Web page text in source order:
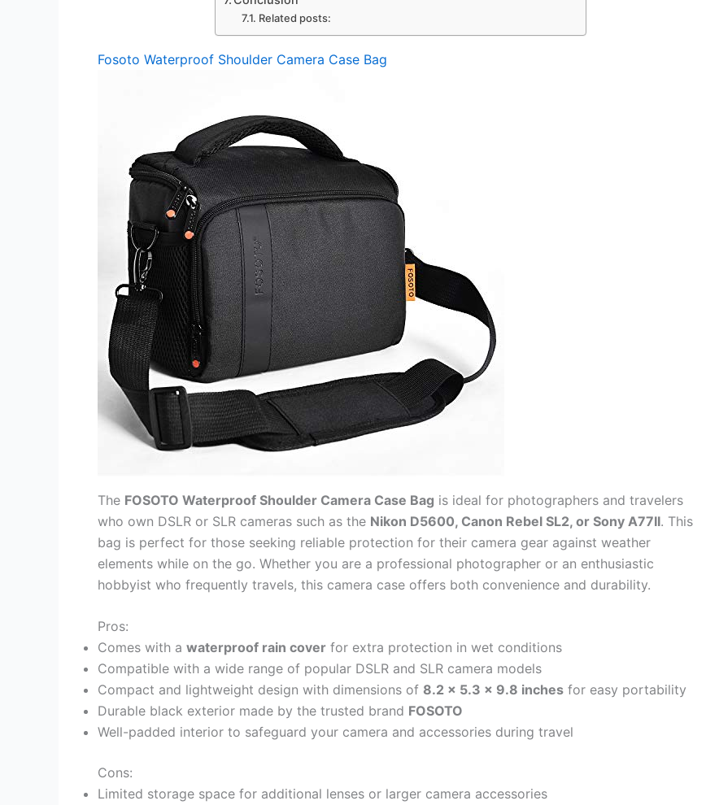
Related posts:
Fosoto Waterproof Shoulder Camera Case Bag
The FOSOTO Waterproof Shoulder Camera Case Bag is ideal for photographers and travelers
who own DSLR or SLR cameras such as the Nikon D5600, Canon Rebel SL2, or Sony A77II. This
bag is perfect for those seeking reliable protection for their camera gear against weather
elements while on the go. Whether you are a professional photographer or an enthusiastic
hobbyist who frequently travels, this camera case offers both convenience and durability.
Pros:
Comes with a waterproof rain cover for extra protection in wet conditions
Compatible with a wide range of popular DSLR and SLR camera models
Compact and lightweight design with dimensions of 8.2 x 5.3 x 9.8 inches for easy portability
Durable black exterior made by the trusted brand FOSOTO
Well-padded interior to safeguard your camera and accessories during travel
Cons:
Limited storage space for additional lenses or larger camera accessories